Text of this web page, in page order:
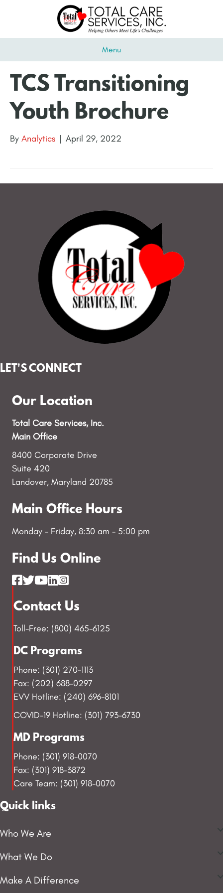
Menu
TCS Transitioning
Youth Brochure
By Analytics | April 29, 2022
LET'S CONNECT
Our Location
Total Care Services, Inc.
Main Office
8400 Corporate Drive
Suite 420
Landover, Maryland 20785
Main Office Hours
Monday - Friday, 8:30 am - 5:00 pm
Find Us Online
Contact Us
Toll-Free: (800) 465-6125
DC Programs
Phone: (301) 270-1113
Fax: (202) 688-0297
EVV Hotline: (240) 696-8101
COVID-19 Hotline: (301) 793-6730
MD Programs
Phone: (301) 918-0070
Fax: (301) 918-3872
Care Team: (301) 918-0070
Quick links
Who We Are
What We Do
Make A Difference